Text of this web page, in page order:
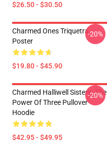
$26.50 - $30.50
Charmed Ones Triquetra
Poster
$19.80 - $45.90
-20%
Charmed Halliwell Sisters. The
Power Of Three Pullover
Hoodie
$42.95 - $49.95
-20%